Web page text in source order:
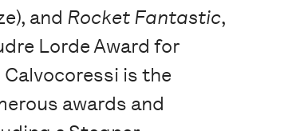
and Rocket Fantastic,
Lorde Award for
is the
awards and